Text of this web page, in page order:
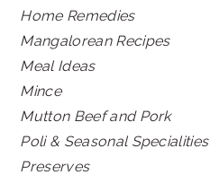
Home Remedies
Mangalorean Recipes
Meal Ideas
Mince
Mutton Beef and Pork
Poli & Seasonal Specialities
Preserves